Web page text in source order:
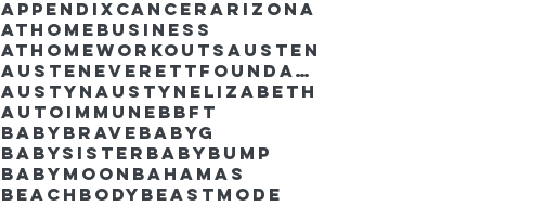
Appendixcancer Arizona
Athomebusiness
Athomeworkouts Austen
AustenEverettFoundation
Austyn AustynElizabeth
Autoimmune BBFT
BabyBrave BabyG
BabySister Babybump
Babymoon Bahamas
Beachbody Beastmode